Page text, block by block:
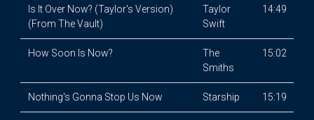
Is It Over Now? (Taylor's Version)
(From The Vault)
Taylor
Swift
14:49
How Soon Is Now?
The
Smiths
15:02
Nothing's Gonna Stop Us Now Starship 15:19